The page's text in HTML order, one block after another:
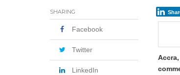
SHARING
Facebook
Twitter
LinkedIn